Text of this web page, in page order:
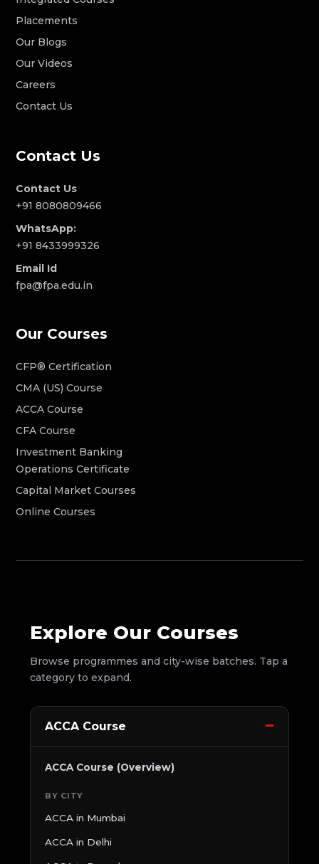
Placements
Our Blogs
Our Videos
Careers
Contact Us
Contact Us
Contact Us
+91 8080809466
WhatsApp:
+91 8433999326
Email Id
fpa@fpa.edu.in
Our Courses
CFP® Certification
CMA (US) Course
ACCA Course
CFA Course
Investment Banking
Operations Certificate
Capital Market Courses
Online Courses
Explore Our Courses
Browse programmes and city-wise batches. Tap a
category to expand.
ACCA Course
ACCA Course (Overview)
BY CITY
ACCA in Mumbai
ACCA in Delhi